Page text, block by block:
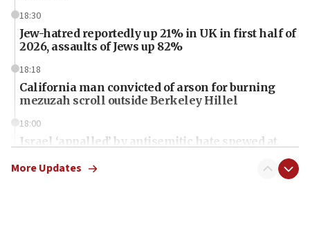
18:30
Jew-hatred reportedly up 21% in UK in first half of
2026, assaults of Jews up 82%
18:18
California man convicted of arson for burning
mezuzah scroll outside Berkeley Hillel
18:00
Israel ‘appalled’ by antisemitic hate spewed at
More Updates